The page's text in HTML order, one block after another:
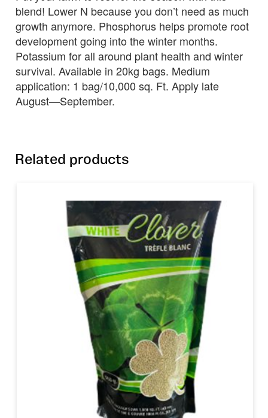
blend! Lower N because you don’t need as much
growth anymore. Phosphorus helps promote root
development going into the winter months.
Potassium for all around plant health and winter
survival. Available in 20kg bags. Medium
application: 1 bag/10,000 sq. Ft. Apply late
August—September.
Related products